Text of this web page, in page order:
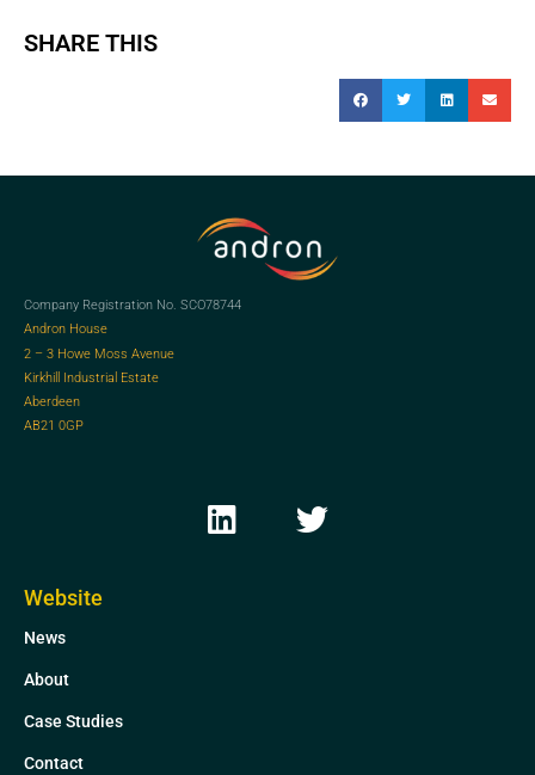
SHARE THIS
Company Registration No. SCO78744
Andron House
2 – 3 Howe Moss Avenue
Kirkhill Industrial Estate
Aberdeen
AB21 0GP
i
w
Website
News
About
Case Studies
Contact